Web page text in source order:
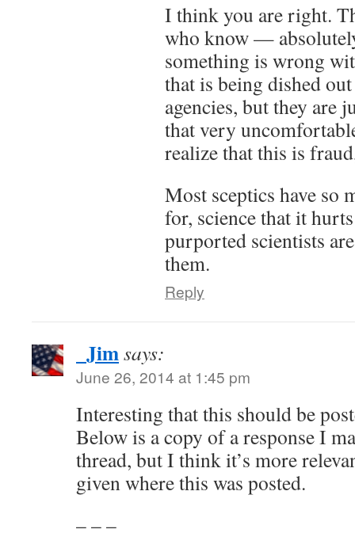
I think you are right.
who know —
something is wrong
that is being dished
agencies, but they are
that very
realize that this is
Most sceptics have so
for, science that it
purported scientists
them.
Reply
_Jimsays:
June 26, 2014 at 1:45 pm
Interesting that this should be
Below is a copy of a response I
thread, but I think it’s more
given where this was posted.
– – –